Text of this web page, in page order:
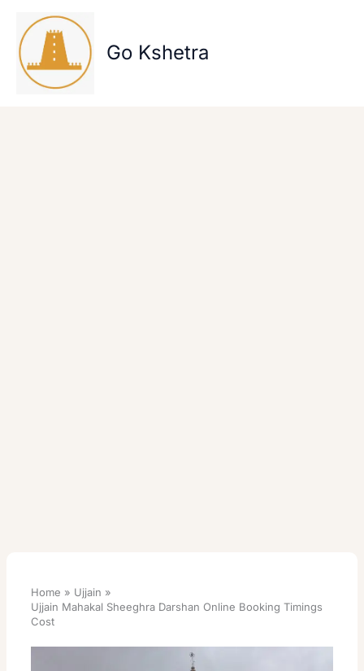
content
Go Kshetra
Home
Ujjain
Ujjain Mahakal Sheeghra Darshan Online Booking Timings
Cost